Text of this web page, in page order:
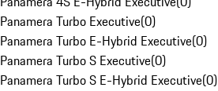
Panamera Turbo Executive(0)
Panamera Turbo E-Hybrid Executive(0)
Panamera Turbo S Executive(0)
Panamera Turbo S E-Hybrid Executive(0)